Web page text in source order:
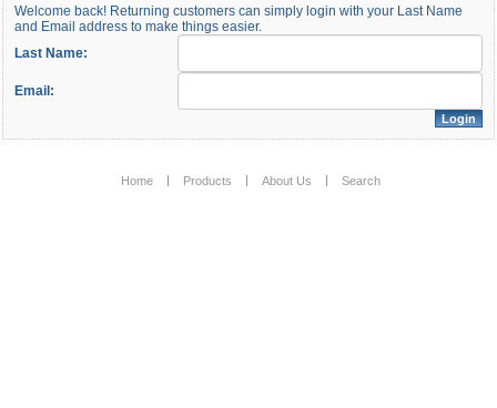
Welcome back! Returning customers can simply login with your Last Name
and Email address to make things easier.
Last Name:
Email:
Home Products About Us Search